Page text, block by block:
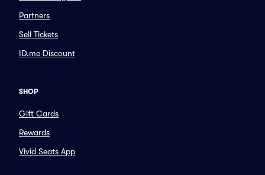
Partners
Sell Tickets
ID.me Discount
SHOP
Gift Cards
Rewards
Vivid Seats App